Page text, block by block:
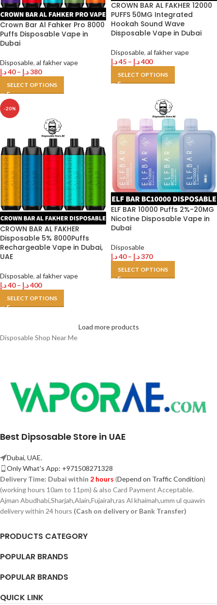
Crown Bar Al Fahker Pro 8000
Puffs Disposable Vape in
Dubai
Disposable, al fakher vape
40د.إ – 380د.إ
SELECT OPTIONS
CROWN BAR AL FAKHER 12000
PUFFS 50MG Integrated
Hookah Sound Wave
Disposable Vape in Dubai
Disposable, al fakher vape
45د.إ – 400د.إ
SELECT OPTIONS
-20%
CROWN BAR AL FAKHER
Disposable 5% 8000Puffs
Rechargeable Vape in Dubai,
UAE
Disposable, al fakher vape
40د.إ – 400د.إ
SELECT OPTIONS
ELF BAR 10000 Puffs 2%-20MG
Nicotine Disposable Vape in
Dubai
Disposable
40د.إ – 370د.إ
SELECT OPTIONS
Load more products
Disposable Shop Near Me
Best Dipsosable Store in UAE
Dubai, UAE.
Only What's App: +971508271328
Delivery Time: Dubai within 2 hours (Depend on Traffic Condition)
(working hours 10am to 11pm) & also Card Payment Acceptable.
Ajman Abudhabi,Sharjah,Alain,Fujairah,ras Al khaimah,umm ul quawin
delivery within 24 hours (Cash on delivery or Bank Transfer)
PRODUCTS CATEGORY
POPULAR BRANDS
POPULAR BRANDS
QUICK LINK